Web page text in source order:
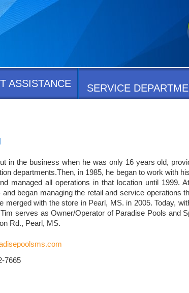
ASSISTANCE SERVICE
in the business when he was only 16 years old,
departments.Then, in 1985, he began to work with
managed all operations in that location until 1999.
began managing the retail and service operations
merged with the store in Pearl, MS. in 2005. Today,
serves as Owner/Operator of Paradise Pools and
Rd., Pearl, MS.
7665